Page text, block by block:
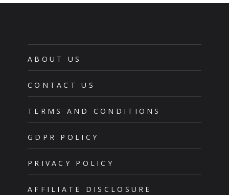
ABOUT US
CONTACT US
TERMS AND CONDITIONS
GDPR POLICY
PRIVACY POLICY
AFFILIATE DISCLOSURE